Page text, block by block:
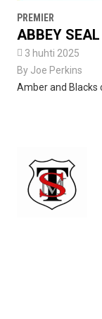
PREMIER
ABBEY
 3 huhti 2025
By Joe Perkins
Amber and Blacks